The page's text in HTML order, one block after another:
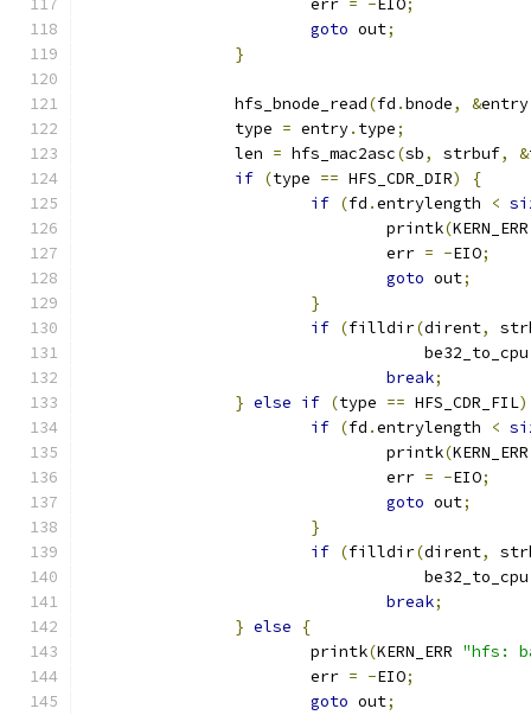
			err
= - EIO;
goto out;
}
		hfs_bnode_read
(fd .bnode, &entry
		type
= entry. type;
		len
= hfs_mac2asc(sb, strbuf, &
if (type == HFS_CDR_DIR)
{
if (fd .entrylength <
				printk
(
				err
= -EIO;
goto out;
}
if (filldir(dirent,
				    be32_to_cpu
break;
} else if (type == HFS_CDR_FIL)
if (fd .entrylength <
				printk
(
				err
= -EIO;
goto out;
}
if (filldir(dirent,
				    be32_to_cpu
break;
} else
{
			printk
(KERN_ERR "hfs:
			err
= -EIO;
goto out;